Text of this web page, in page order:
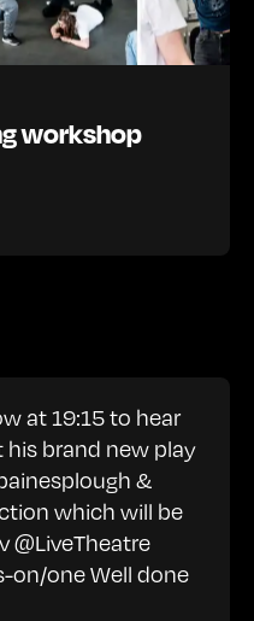
workshop
at 19:15 to hear
brand new play
&
which will be
@LiveTheatre
on/oneWell done